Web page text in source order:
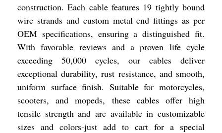
construction. Each cable features 19 tightly bound
wire strands and custom metal end fittings as per
OEM specifications, ensuring a distinguished fit.
With favorable reviews and a proven life cycle
exceeding 50,000 cycles, our cables deliver
exceptional durability, rust resistance, and smooth,
uniform surface finish. Suitable for motorcycles,
scooters, and mopeds, these cables offer high
tensile strength and are available in customizable
sizes and colors-just add to cart for a special